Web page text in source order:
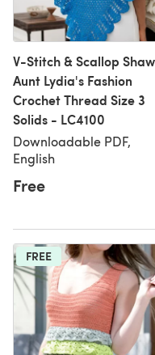
V-Stitch & Scallop
Aunt Lydia's Fashion
Crochet Thread Size 3
Solids - LC4100
Downloadable PDF,
English
Free
FREE